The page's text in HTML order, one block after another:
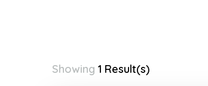
Showing 1 Result(s)